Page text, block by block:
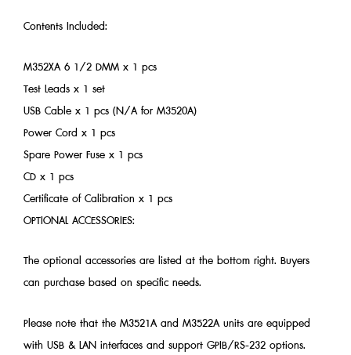
Contents Included:
M352XA 6 1/2 DMM x 1 pcs
Test Leads x 1 set
USB Cable x 1 pcs (N/A for M3520A)
Power Cord x 1 pcs
Spare Power Fuse x 1 pcs
CD x 1 pcs
Certificate of Calibration x 1 pcs
OPTIONAL ACCESSORIES:
The optional accessories are listed at the bottom right. Buyers
can purchase based on specific needs.
Please note that the M3521A and M3522A units are equipped
with USB & LAN interfaces and support GPIB/RS-232 options.